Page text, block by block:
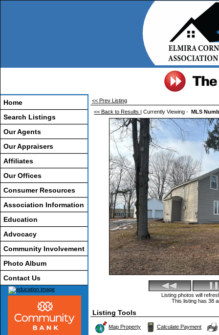
Home
Search Listings
Our Agents
Our Appraisers
Affiliates
Our Offices
Consumer Resources
Association Information
Education
Advocacy
Community Involvement
Photo Album
Contact Us
<< Prev Listing
<< Back to Results | Currently Viewing - MLS
Listing photos will
This listing has 38
Listing Tools
Map Property Calculate Payment